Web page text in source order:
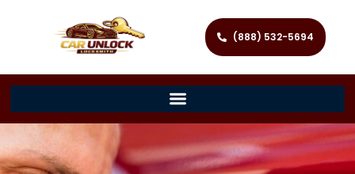
(888) 532-5694